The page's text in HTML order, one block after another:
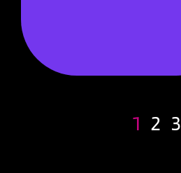
1 2 3